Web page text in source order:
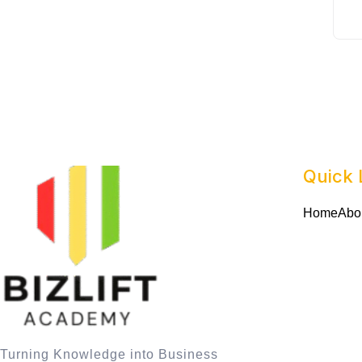
Turning Knowledge into Business
Quick
Home